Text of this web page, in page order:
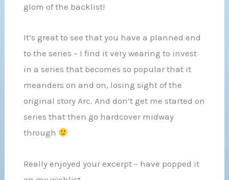
glom of the backlist!
It’s great to see that you have a planned end
to the series – I find it very wearing to invest
in a series that becomes so popular that it
meanders on and on, losing sight of the
original story Arc. And don’t get me started on
series that then go hardcover midway
through
Really enjoyed your excerpt – have popped it